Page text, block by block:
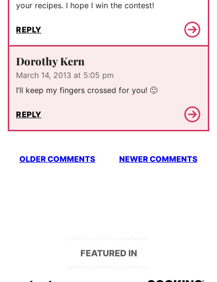
your recipes. I hope I win the contest!
REPLY
Dorothy Kern
March 14, 2013 at 5:05 pm
I’ll keep my fingers crossed for you! 🙂
REPLY
Comment
OLDER COMMENTS NEWER COMMENTS
FEATURED IN